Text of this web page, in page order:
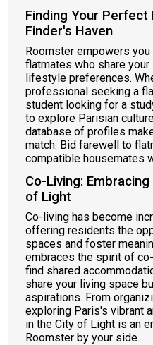
Finding Your
Finder's Haven
Roomster empowers
flatmates who share
lifestyle preferences.
professional seeking a
student looking for a
to explore Parisian
database of profiles
match. Bid farewell to
compatible housemates
Co-Living:
of Light
Co-living has become
offering residents the
spaces and foster
embraces the spirit of
find shared
share your living space
aspirations. From
exploring Paris's vibrant
in the City of Light is an
Roomster by your side.